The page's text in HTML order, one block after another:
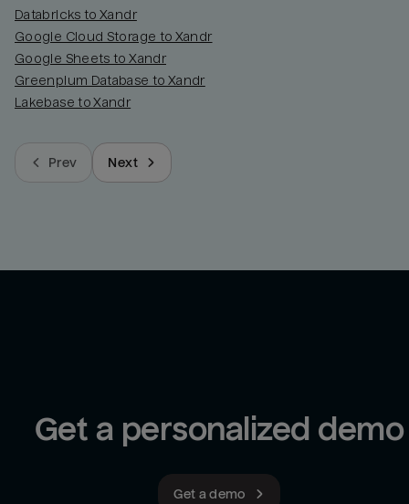
Databricks to Xandr
Google Cloud Storage to Xandr
Google Sheets to Xandr
Greenplum Database to Xandr
Lakebase to Xandr
Prev Next
Get a personalized demo
Get a demo